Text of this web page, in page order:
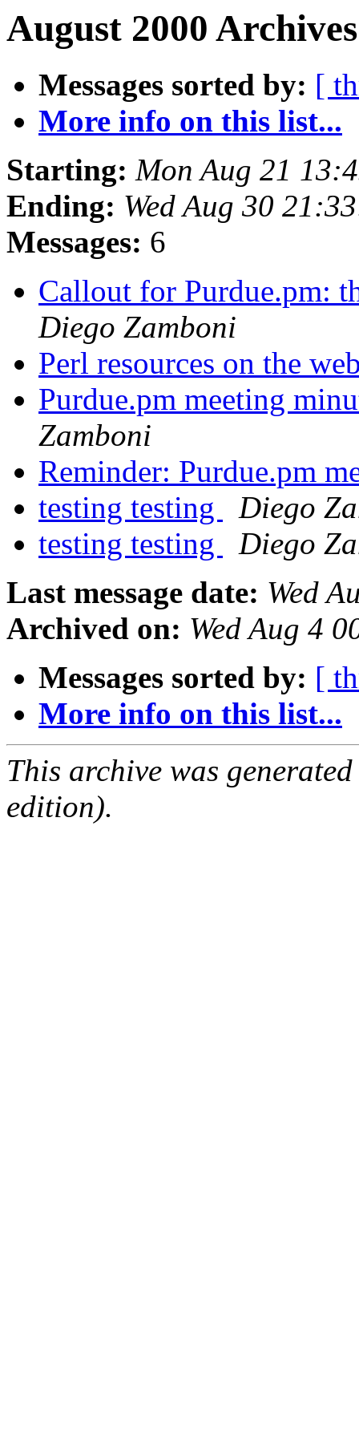
August 2000
Messages sorted by: [
More info on this list...
Starting: Mon Aug 21
Ending: Wed Aug 30
Messages: 6
Callout for Purdue.pm:
Diego Zamboni
Perl resources on the
Purdue.pm meeting
Zamboni
Reminder: Purdue.pm
testing testing
Diego
testing testing
Diego
Last message date: Wed
Archived on: Wed Aug 4
Messages sorted by: [
More info on this list...
This archive was
edition).